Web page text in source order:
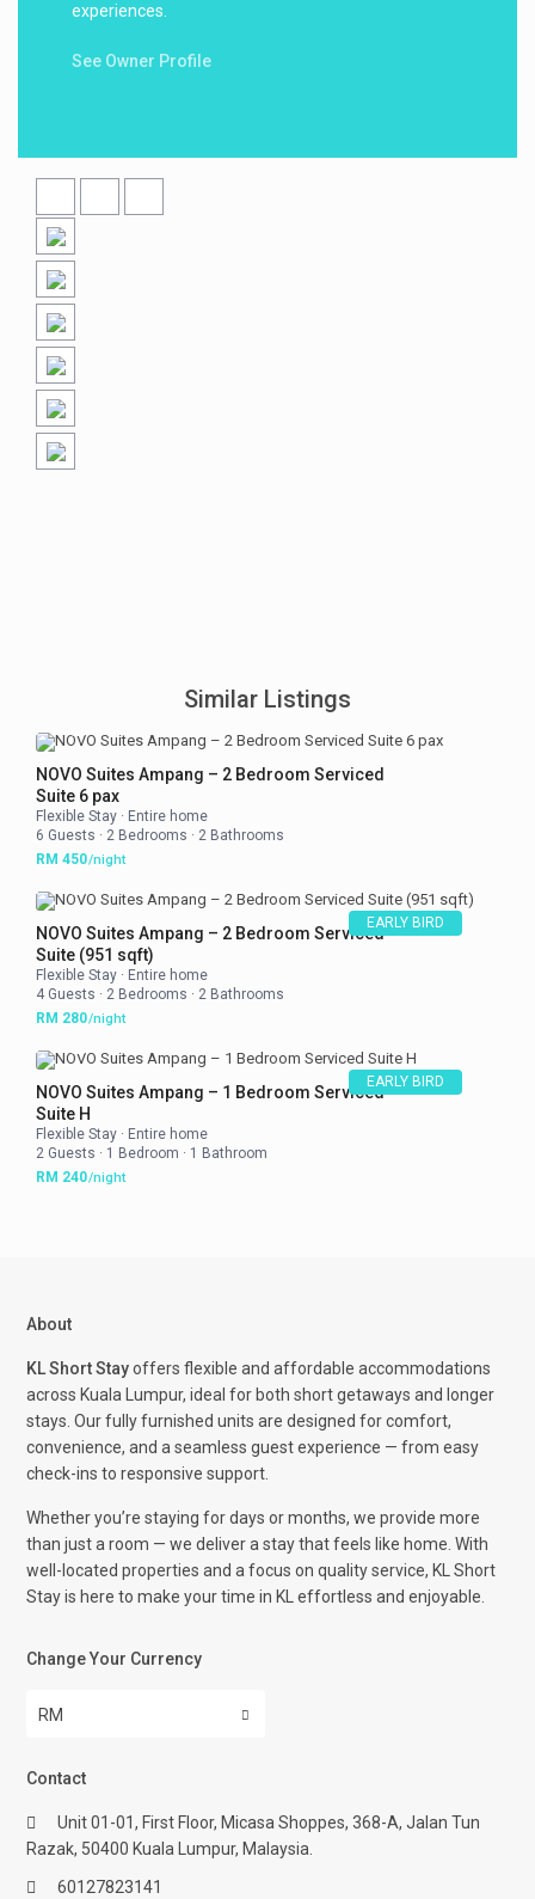
experiences.
See Owner Profile
Similar Listings
NOVO Suites Ampang – 2 Bedroom Serviced
Suite 6 pax
Flexible Stay · Entire home
6 Guests · 2 Bedrooms · 2 Bathrooms
RM 450/night
EARLY BIRD
NOVO Suites Ampang – 2 Bedroom Serviced
Suite (951 sqft)
Flexible Stay · Entire home
4 Guests · 2 Bedrooms · 2 Bathrooms
RM 280/night
EARLY BIRD
NOVO Suites Ampang – 1 Bedroom Serviced
Suite H
Flexible Stay · Entire home
2 Guests · 1 Bedroom · 1 Bathroom
RM 240/night
About
KL Short Stayoffers flexible and affordable accommodations
across Kuala Lumpur, ideal for both short getaways and longer
stays. Our fully furnished units are designed for comfort,
convenience, and a seamless guest experience — from easy
check-ins to responsive support.
Whether you’re staying for days or months, we provide more
than just a room — we deliver a stay that feels like home. With
well-located properties and a focus on quality service, KL Short
Stay is here to make your time in KL effortless and enjoyable.
Change Your Currency
RM
Contact
Unit 01-01, First Floor, Micasa Shoppes, 368-A, Jalan Tun
Razak, 50400 Kuala Lumpur, Malaysia.
60127823141